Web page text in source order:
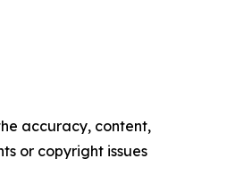
accuracy, content,
or copyright issues